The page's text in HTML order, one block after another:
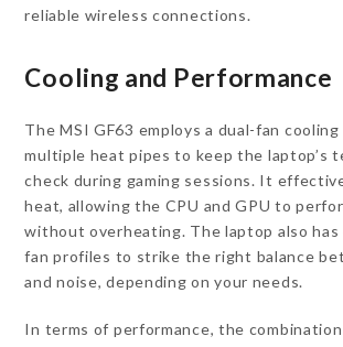
reliable wireless connections.
Cooling and Performance
The MSI GF63 employs a dual-fan
multiple heat pipes to keep the laptop’s
check during gaming sessions. It
heat, allowing the CPU and GPU to
without overheating. The laptop also has
fan profiles to strike the right balance
and noise, depending on your needs.
In terms of performance, the